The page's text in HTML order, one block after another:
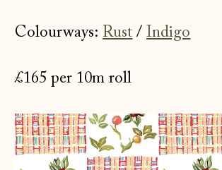
Colourways: Rust /Indigo
£165 per 10m roll